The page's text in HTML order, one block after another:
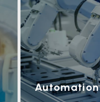
Automation